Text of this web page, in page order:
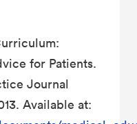
for Patients.
Journal
Available at: